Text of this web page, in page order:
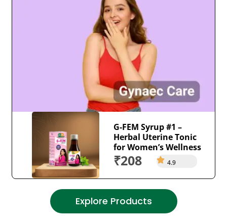
G-FEM Syrup #1 –
Herbal Uterine Tonic
for Women’s Wellness
₹208 4.9
Explore Products